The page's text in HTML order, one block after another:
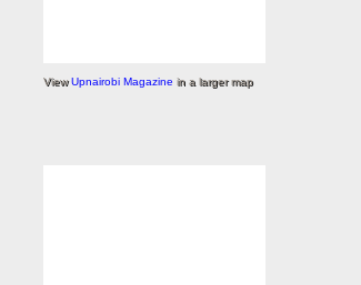
ViewUpnairobi Magazine in a larger map